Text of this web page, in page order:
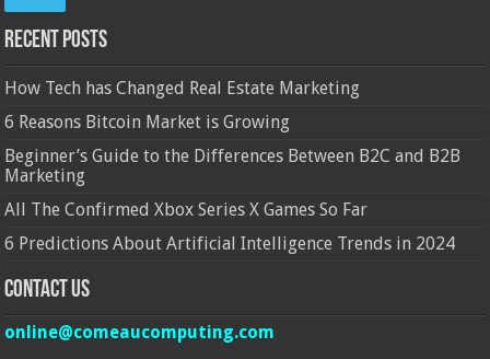
Recent Posts
How Tech has Changed Real Estate Marketing
6 Reasons Bitcoin Market is Growing
Beginner’s Guide to the Differences Between B2C and B2B
Marketing
All The Confirmed Xbox Series X Games So Far
6 Predictions About Artificial Intelligence Trends in 2024
Contact Us
online@comeaucomputing.com